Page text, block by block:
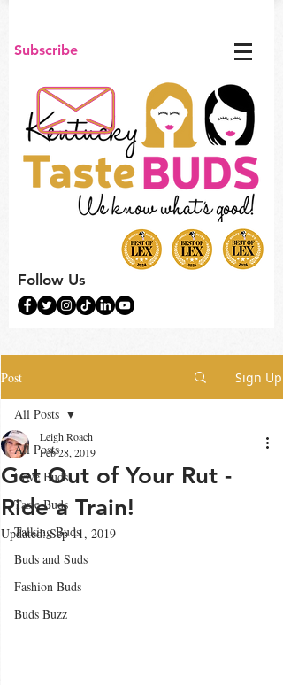
Subscribe
Follow Us
Post Sign Up
All Posts
Love Buds
Taste Buds
Talking Buds
Buds and Suds
Fashion Buds
Buds Buzz
All Posts
Get Out of Your Rut -
Ride a Train!
Leigh Roach
Feb 28, 2019
Updated:Sep 11, 2019